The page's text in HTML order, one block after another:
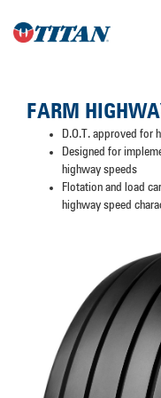
FARM
D.O.T. approved for
Designed for
highway speeds
Flotation and load
highway speed